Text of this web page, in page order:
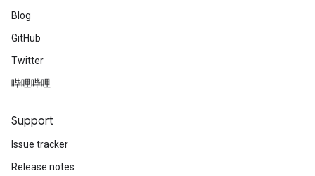
Blog
GitHub
Twitter
哔哩哔哩
Support
Issue tracker
Release notes